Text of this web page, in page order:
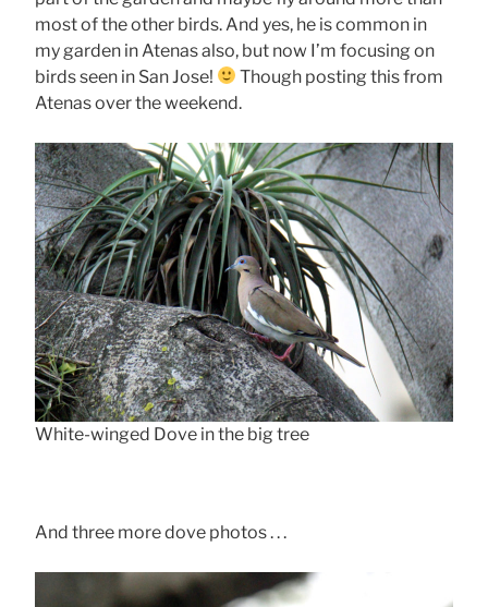
most of the other birds. And yes, he is common in
my garden in Atenas also, but now I’m focusing on
birds seen in San Jose!
Though posting this from
Atenas over the weekend.
White-winged Dove in the big tree
And three more dove photos . . .